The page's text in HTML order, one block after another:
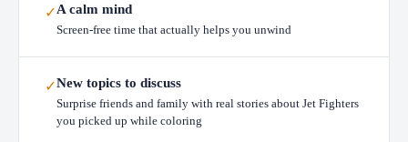
✓A calm mind
Screen-free time that actually helps you unwind
✓New topics to discuss
Surprise friends and family with real stories about Jet Fighters
you picked up while coloring